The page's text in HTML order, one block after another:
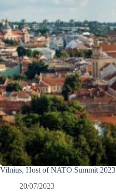
Vilnius, Host of NATO Summit 2023
20/07/2023